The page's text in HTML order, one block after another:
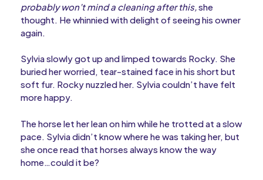
probably won’t mind a cleaning after this, she
thought. He whinnied with delight of seeing his owner
again.
Sylvia slowly got up and limped towards Rocky. She
buried her worried, tear-stained face in his short but
soft fur. Rocky nuzzled her. Sylvia couldn’t have felt
more happy.
The horse let her lean on him while he trotted at a slow
pace. Sylvia didn’t know where he was taking her, but
she once read that horses always know the way
home…could it be?